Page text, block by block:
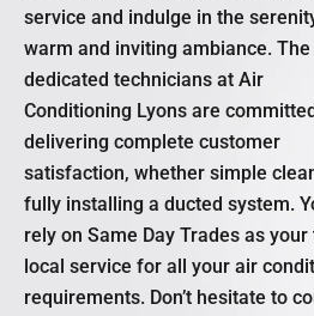
service and indulge in the
warm and inviting ambiance. The
dedicated technicians at Air
Conditioning Lyons are
delivering complete customer
satisfaction, whether simple
fully installing a ducted system.
rely on Same Day Trades as your
local service for all your air
requirements. Don’t hesitate to